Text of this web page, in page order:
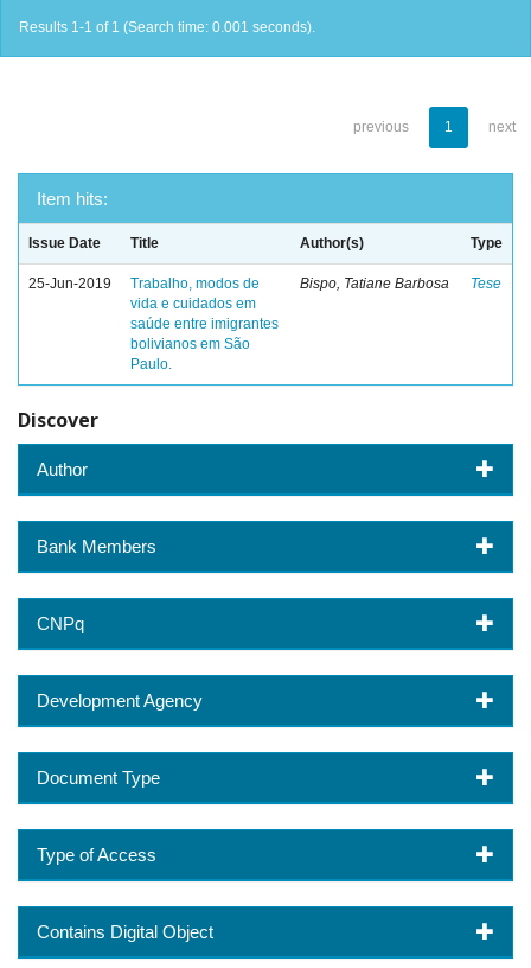
Results 1-1 of 1 (Search time: 0.001 seconds).
previous 1 next
Item hits:
Issue Date Title Author(s) Type
25-Jun-2019
Trabalho, modos de
vida e cuidados em
saúde entre imigrantes
bolivianos em São
Paulo.
Bispo, Tatiane Barbosa Tese
Discover
Author
Bank Members
CNPq
Development Agency
Document Type
Type of Access
Contains Digital Object